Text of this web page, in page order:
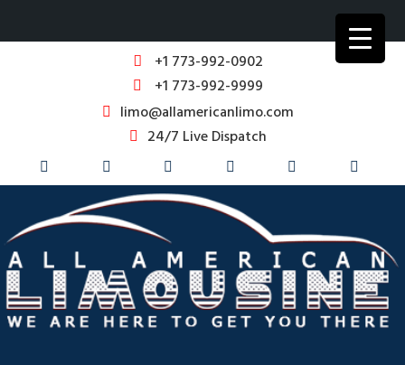
+1 773-992-0902
+1 773-992-9999
limo@allamericanlimo.com
24/7 Live Dispatch